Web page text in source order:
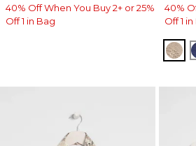
40% Off When You Buy 2+ or 25%
Off 1 in Bag
40%
Off 1